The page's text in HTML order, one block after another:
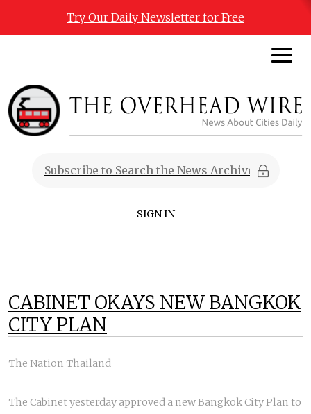
Try Our Daily Newsletter for Free
SIGN IN
CABINET OKAYS NEW BANGKOK
CITY PLAN
The Nation Thailand
The Cabinet yesterday approved a new Bangkok City Plan to